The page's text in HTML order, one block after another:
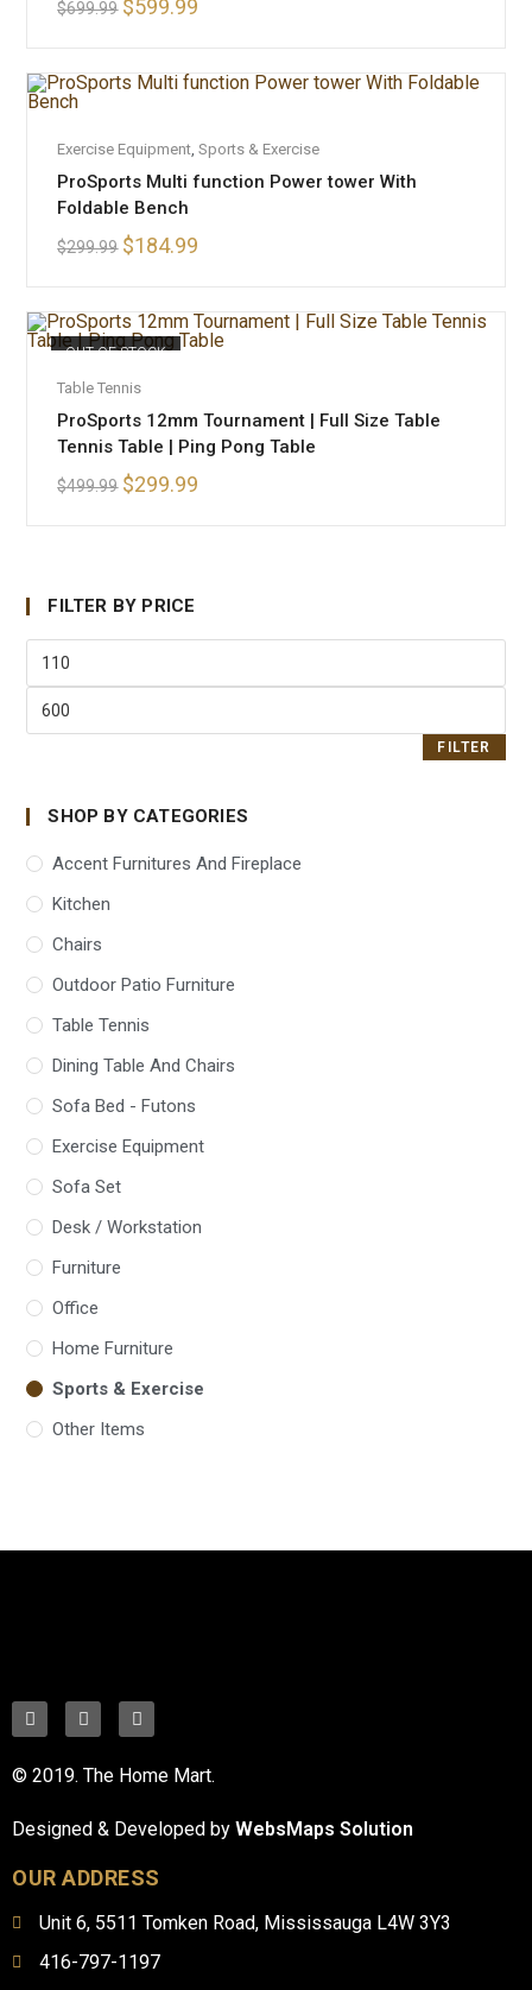
$699.99 $599.99
Exercise Equipment,Sports & Exercise
ProSports Multi function Power tower With
Foldable Bench
$299.99 $184.99
OUT OF STOCK
Table Tennis
ProSports 12mm Tournament | Full Size Table
Tennis Table | Ping Pong Table
$499.99 $299.99
FILTER BY PRICE
FILTER
SHOP BY CATEGORIES
Accent Furnitures And Fireplace
Kitchen
Chairs
Outdoor Patio Furniture
Table Tennis
Dining Table And Chairs
Sofa Bed - Futons
Exercise Equipment
Sofa Set
Desk / Workstation
Furniture
Office
Home Furniture
Sports & Exercise
Other Items
© 2019. The Home Mart.
Designed & Developed by WebsMaps Solution
OUR ADDRESS
Unit 6, 5511 Tomken Road, Mississauga L4W 3Y3
416-797-1197